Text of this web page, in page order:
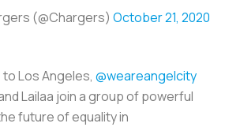
(@Chargers) October 21, 2020
to Los Angeles, @weareangelcity
Lailaa join a group of powerful
future of equality in